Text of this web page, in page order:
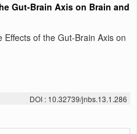
Gut-Brain Axis on Brain and
Effects of the Gut-Brain Axis on
DOI : 10.32739/jnbs.13.1.286